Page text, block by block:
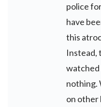
police
have
this
Instead,
watched
nothing.
on other